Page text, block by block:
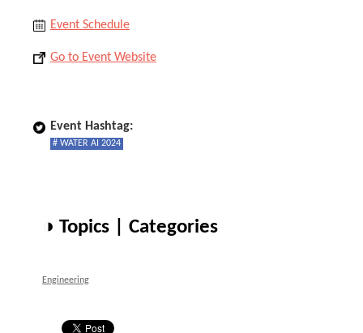
Event Schedule
Go to Event Website
Event Hashtag:
# WATER AI 2024
◑ Topics | Categories
Engineering